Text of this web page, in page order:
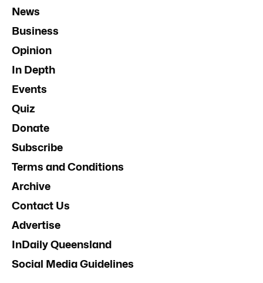
News
Business
Opinion
In Depth
Events
Quiz
Donate
Subscribe
Terms and Conditions
Archive
Contact Us
Advertise
InDaily Queensland
Social Media Guidelines